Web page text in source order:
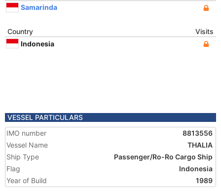
Samarinda
Country
Visits
Indonesia
VESSEL PARTICULARS
IMO number
8813556
Vessel Name
THALIA
Ship Type
Passenger/Ro-Ro Cargo Ship
Flag
Indonesia
Year of Build
1989